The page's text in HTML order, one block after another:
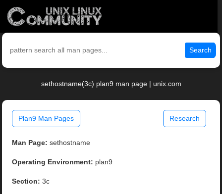
Search
sethostname(3c) plan9 man page | unix.com
Plan9 Man Pages Research
Man Page: sethostname
Operating Environment: plan9
Section: 3c